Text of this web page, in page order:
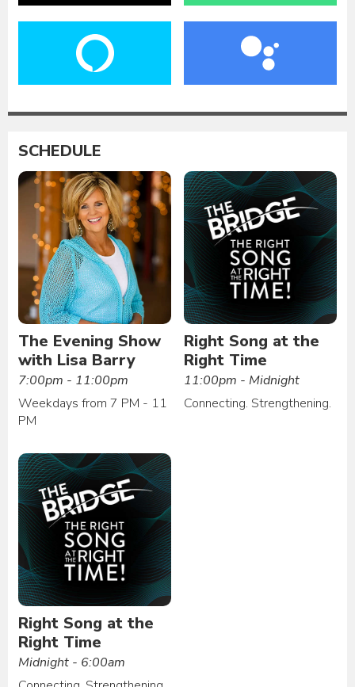
SCHEDULE
The Evening Show
with Lisa Barry
7:00pm - 11:00pm
Weekdays from 7 PM - 11
PM
Right Song at the
Right Time
11:00pm - Midnight
Connecting. Strengthening.
Right Song at the
Right Time
Midnight - 6:00am